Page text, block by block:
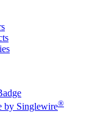
by Singlewire®